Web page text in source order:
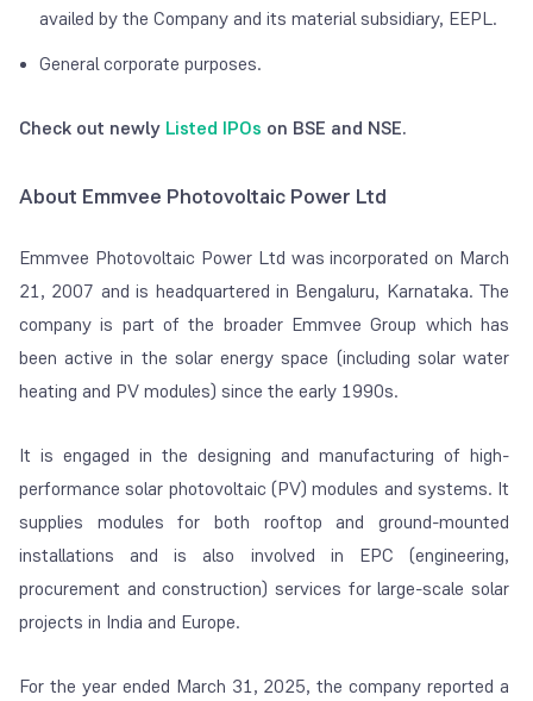
availed by the Company and its material subsidiary, EEPL.
General corporate purposes.
Check out newly Listed IPOs on BSE and NSE.
About Emmvee Photovoltaic Power Ltd
Emmvee Photovoltaic Power Ltd was incorporated on March
21, 2007 and is headquartered in Bengaluru, Karnataka. The
company is part of the broader Emmvee Group which has
been active in the solar energy space (including solar water
heating and PV modules) since the early 1990s.
It is engaged in the designing and manufacturing of high-
performance solar photovoltaic (PV) modules and systems. It
supplies modules for both rooftop and ground-mounted
installations and is also involved in EPC (engineering,
procurement and construction) services for large-scale solar
projects in India and Europe.
For the year ended March 31, 2025, the company reported a